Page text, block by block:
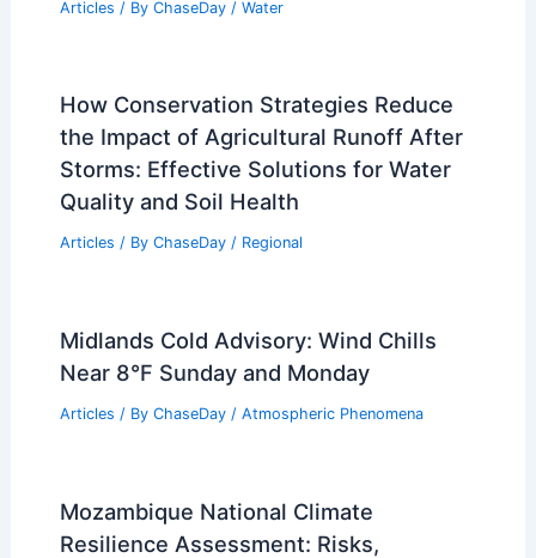
Articles / By ChaseDay / Water
How Conservation Strategies Reduce
the Impact of Agricultural Runoff After
Storms: Effective Solutions for Water
Quality and Soil Health
Articles / By ChaseDay / Regional
Midlands Cold Advisory: Wind Chills
Near 8°F Sunday and Monday
Articles / By ChaseDay / Atmospheric Phenomena
Mozambique National Climate
Resilience Assessment: Risks,